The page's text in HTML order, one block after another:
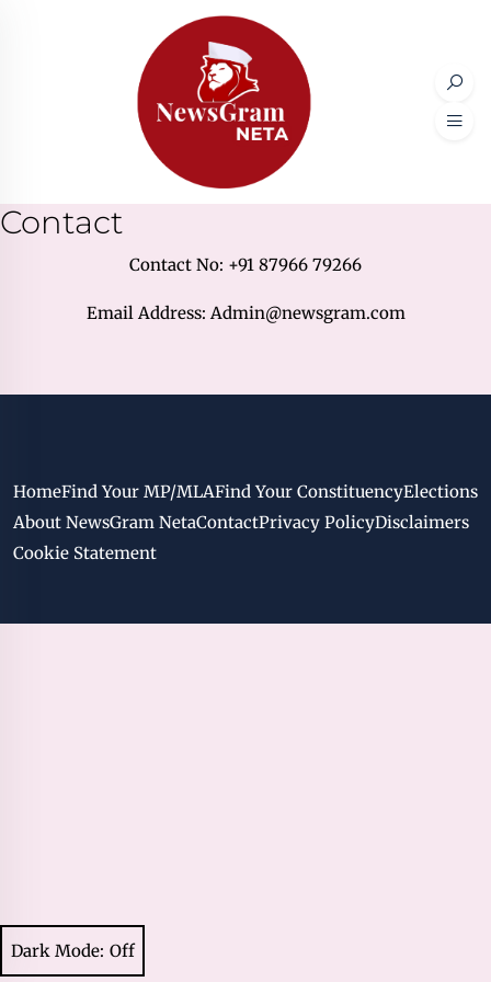
Contact
Contact No: +91 87966 79266
Email Address: Admin@newsgram.com
HomeFind Your MP/MLAFind Your ConstituencyElections
About NewsGram NetaContactPrivacy PolicyDisclaimers
Cookie Statement
Dark Mode: